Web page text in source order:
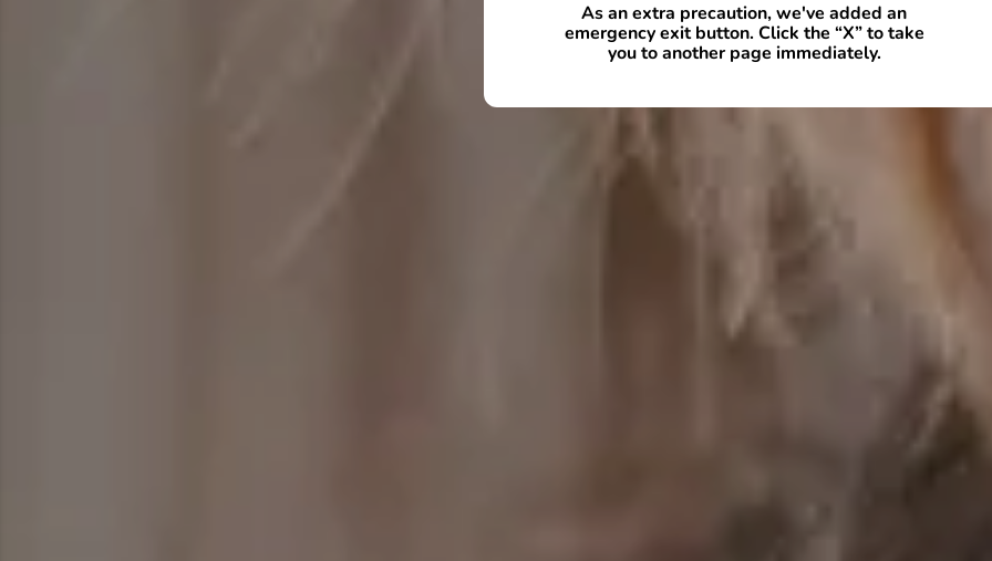
As an extra precaution, we've added an
emergency exit button. Click the “X” to take
you to another page immediately.